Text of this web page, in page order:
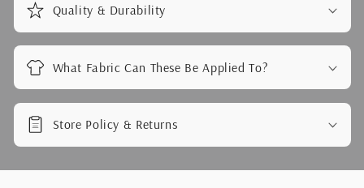
Quality & Durability
What Fabric Can These Be Applied To?
Store Policy & Returns